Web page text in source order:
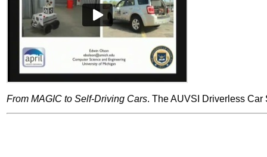
From MAGIC to Self-Driving Cars. The AUVSI Driverless Car